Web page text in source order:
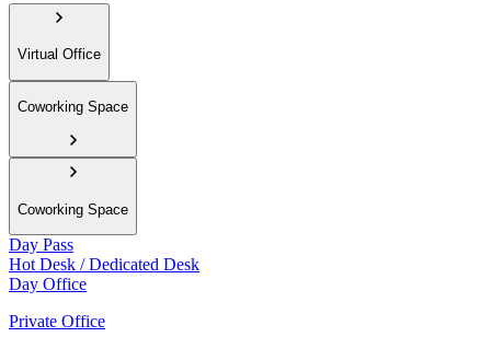
Virtual Office
Coworking Space
Coworking Space
Day Pass
Hot Desk / Dedicated Desk
Day Office
Private Office